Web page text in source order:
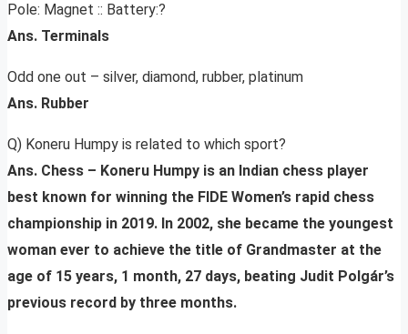
Pole: Magnet :: Battery:?
Ans. Terminals
Odd one out – silver, diamond, rubber, platinum
Ans. Rubber
Q) Koneru Humpy is related to which sport?
Ans. Chess – Koneru Humpy is an Indian chess player
best known for winning the FIDE Women’s rapid chess
championship in 2019. In 2002, she became the youngest
woman ever to achieve the title of Grandmaster at the
age of 15 years, 1 month, 27 days, beating Judit Polgár’s
previous record by three months.